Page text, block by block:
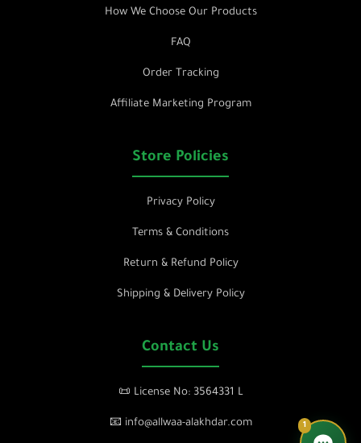
How We Choose Our Products
FAQ
Order Tracking
Affiliate Marketing Program
Store Policies
Privacy Policy
Terms & Conditions
Return & Refund Policy
Shipping & Delivery Policy
Contact Us
📜 License No: 3564331 L
📧 info@allwaa-alakhdar.com 1